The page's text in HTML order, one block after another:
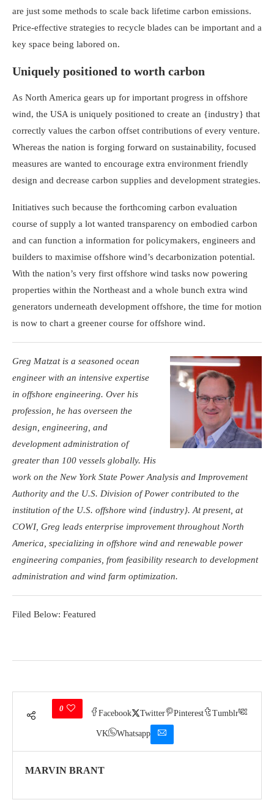
are just some methods to scale back lifetime carbon emissions.
Price-effective strategies to recycle blades can be important and a
key space being labored on.
Uniquely positioned to worth carbon
As North America gears up for important progress in offshore
wind, the USA is uniquely positioned to create an {industry} that
correctly values the carbon offset contributions of every venture.
Whereas the nation is forging forward on sustainability, focused
measures are wanted to encourage extra environment friendly
design and decrease carbon supplies and development strategies.
Initiatives such because the forthcoming carbon evaluation
course of supply a lot wanted transparency on embodied carbon
and can function a information for policymakers, engineers and
builders to maximise offshore wind’s decarbonization potential.
With the nation’s very first offshore wind tasks now powering
properties within the Northeast and a whole bunch extra wind
generators underneath development offshore, the time for motion
is now to chart a greener course for offshore wind.
Greg Matzat is a seasoned ocean
engineer with an intensive expertise
in offshore engineering. Over his
profession, he has overseen the
design, engineering, and
development administration of
greater than 100 vessels globally. His
work on the New York State Power Analysis and Improvement
Authority and the U.S. Division of Power contributed to the
institution of the U.S. offshore wind {industry}. At present, at
COWI, Greg leads enterprise improvement throughout North
America, specializing in offshore wind and renewable power
engineering companies, from feasibility research to development
administration and wind farm optimization.
Filed Below: Featured
0
Facebook Twitter Pinterest Tumblr
VK Whatsapp
MARVIN BRANT